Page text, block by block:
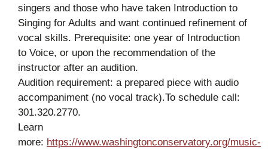
singers and those who have taken Introduction to
Singing for Adults and want continued refinement of
vocal skills. Prerequisite: one year of Introduction
to Voice, or upon the recommendation of the
instructor after an audition.
Audition requirement: a prepared piece with audio
accompaniment (no vocal track).To schedule call:
301.320.2770.
Learn
more: https://www.washingtonconservatory.org/music-